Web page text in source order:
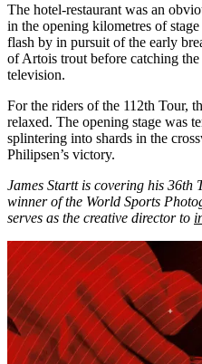
The hotel-restaurant was an
in the opening kilometres of
flash by in pursuit of the early
of Artois trout before catching
television.
For the riders of the 112th Tour,
relaxed. The opening stage was
splintering into shards in the
Philipsen’s victory.
James Startt is covering his 36th
winner of the World Sports
serves as the creative director to